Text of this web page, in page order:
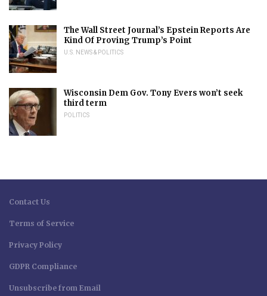
The Wall Street Journal’s Epstein Reports Are
Kind Of Proving Trump’s Point
U.S. NEWS & POLITICS
Wisconsin Dem Gov. Tony Evers won’t seek
third term
POLITICS
Contact Us
Terms of Service
Privacy Policy
GDPR Compliance
Unsubscribe from Email